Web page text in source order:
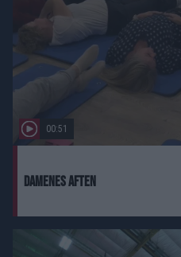
00:51
damenes aften